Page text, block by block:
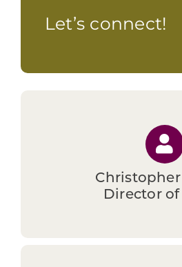
tracts.Let’s connect!
Director